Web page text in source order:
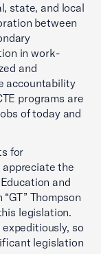
state, and local
between
in work-
and
accountability
programs are
of today and
for
the
and
Thompson
legislation.
so
legislation